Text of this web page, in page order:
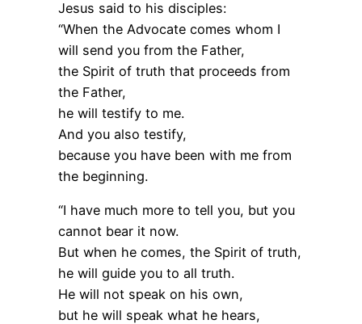
Jesus said to his disciples:
“When the Advocate comes whom I
will send you from the Father,
the Spirit of truth that proceeds from
the Father,
he will testify to me.
And you also testify,
because you have been with me from
the beginning.
“I have much more to tell you, but you
cannot bear it now.
But when he comes, the Spirit of truth,
he will guide you to all truth.
He will not speak on his own,
but he will speak what he hears,